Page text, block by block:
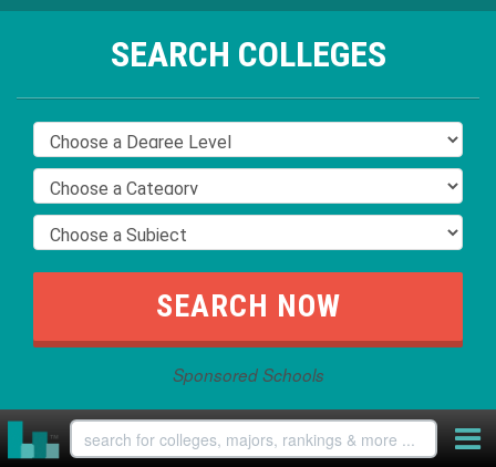
SEARCH COLLEGES
Sponsored Schools